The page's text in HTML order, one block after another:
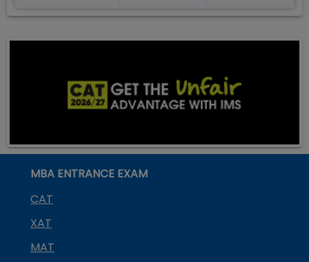
MBA ENTRANCE EXAM
CAT
XAT
MAT